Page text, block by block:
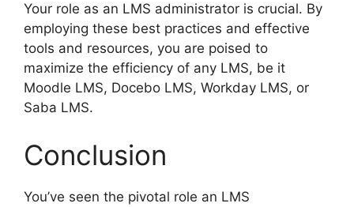
Your role as an LMS administrator is crucial. By
employing these best practices and effective
tools and resources, you are poised to
maximize the efficiency of any LMS, be it
Moodle LMS, Docebo LMS, Workday LMS, or
Saba LMS.
Conclusion
You’ve seen the pivotal role an LMS